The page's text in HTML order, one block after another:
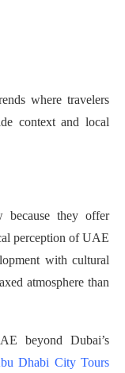
where travelers
context and local
they offer
perception of UAE
with cultural
atmosphere than
beyond Dubai’s
Dhabi City Tours